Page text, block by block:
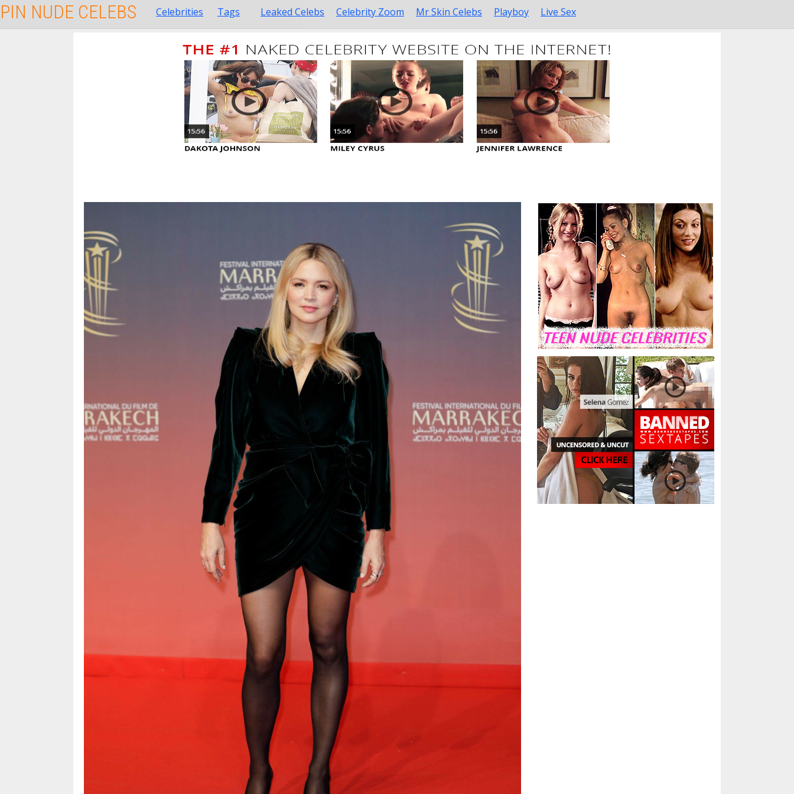
PIN NUDE CELEBS Celebrities Tags Leaked Celebs Celebrity Zoom Mr Skin Celebs Playboy Live Sex